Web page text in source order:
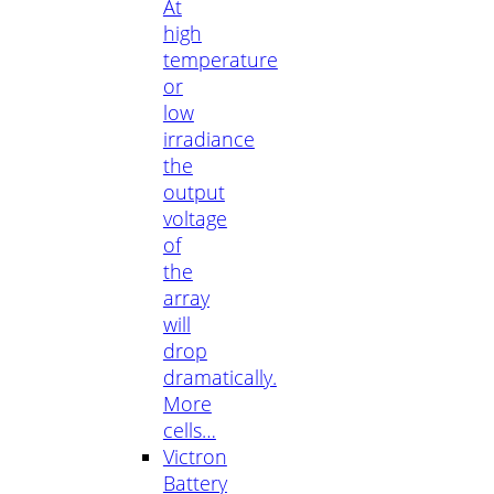
At
high
temperature
or
low
irradiance
the
output
voltage
of
the
array
will
drop
dramatically.
More
cells…
Victron
Battery